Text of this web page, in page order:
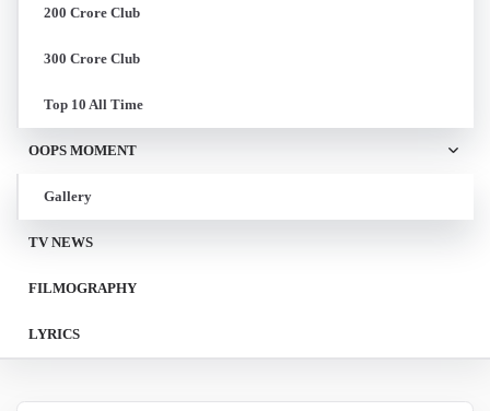
200 Crore Club
300 Crore Club
Top 10 All Time
OOPS MOMENT
Gallery
TV NEWS
FILMOGRAPHY
LYRICS